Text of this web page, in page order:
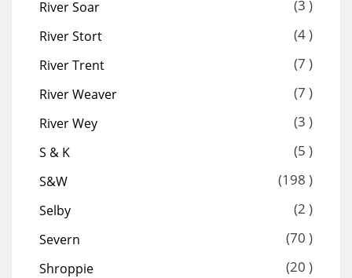
River Soar (3 )
River Stort (4 )
River Trent (7 )
River Weaver (7 )
River Wey (3 )
S & K (5 )
S&W (198 )
Selby (2 )
Severn (70 )
Shroppie (20 )